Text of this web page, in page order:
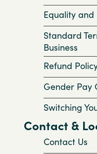
Equality and
Standard
Business
Refund
Gender Pay
Switching
Contact &
Contact Us